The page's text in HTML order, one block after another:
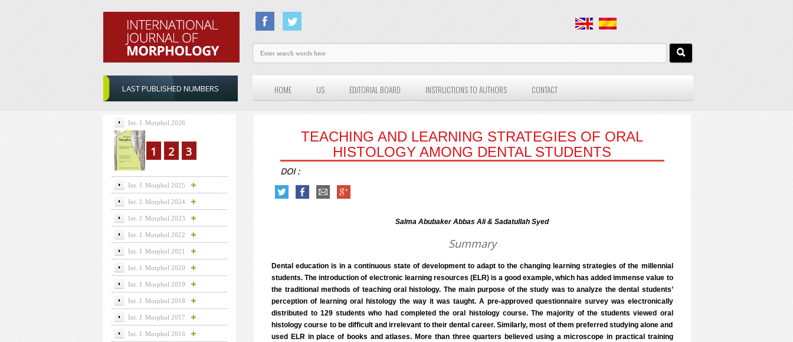
LAST PUBLISHED NUMBERS HOME US EDITORIAL BOARD INSTRUCTIONS TO AUTHORS CONTACT
TEACHING AND LEARNING STRATEGIES OF ORAL
HISTOLOGY AMONG DENTAL STUDENTS
DOI :
Salma Abubaker Abbas Ali & Sadatullah Syed
Summary
Dental education is in a continuous state of development to adapt to the changing learning strategies of the millennial
students. The introduction of electronic learning resources (ELR) is a good example, which has added immense value to
the traditional methods of teaching oral histology. The main purpose of the study was to analyze the dental students’
perception of learning oral histology the way it was taught. A pre-approved questionnaire survey was electronically
distributed to 129 students who had completed the oral histology course. The majority of the students viewed oral
histology course to be difficult and irrelevant to their dental career. Similarly, most of them preferred studying alone and
used ELR in place of books and atlases. More than three quarters believed using a microscope in practical training
Int. J. Morphol 2026
1 2 3
Int. J. Morphol 2025
Int. J. Morphol 2024
Int. J. Morphol 2023
Int. J. Morphol 2022
Int. J. Morphol 2021
Int. J. Morphol 2020
Int. J. Morphol 2019
Int. J. Morphol 2018
Int. J. Morphol 2017
Int. J. Morphol 2016